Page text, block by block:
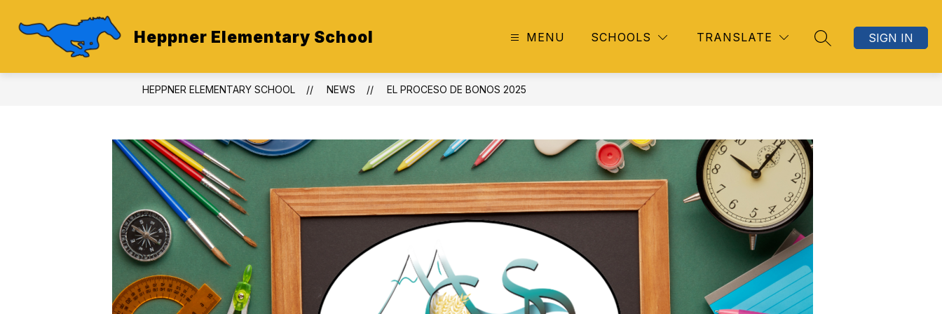
content
Heppner Elementary School MENU SCHOOLS TRANSLATE
SEARCH SITE
SIGN IN
HEPPNER ELEMENTARY SCHOOL NEWS EL PROCESO DE BONOS 2025